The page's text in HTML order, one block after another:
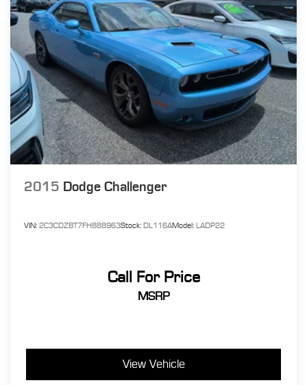
2015 Dodge Challenger
VIN: 2C3CDZBT7FH888963Stock: DL116AModel: LADP22
Call For Price
MSRP
View Vehicle